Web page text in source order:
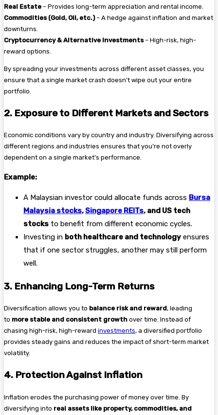
Real Estate – Provides long-term appreciation and rental income.
Commodities (Gold, Oil, etc.)– A hedge against inflation and market
downturns.
Cryptocurrency & Alternative Investments– High-risk, high-
reward options.
By spreading your investments across different asset classes, you
ensure that a single market crash doesn’t wipe out your entire
portfolio.
2. Exposure to Different Markets and Sectors
Economic conditions vary by country and industry. Diversifying across
different regions and industries ensures that you’re not overly
dependent on a single market’s performance.
Example:
A Malaysian investor could allocate funds across Bursa
Malaysia stocks,Singapore REITs, and US tech
stocks to benefit from different economic cycles.
Investing in both healthcare and technology ensures
that if one sector struggles, another may still perform
well.
3. Enhancing Long-Term Returns
Diversification allows you to balance risk and reward, leading
to more stable and consistent growth over time. Instead of
chasing high-risk, high-reward investments, a diversified portfolio
provides steady gains and reduces the impact of short-term market
volatility.
4. Protection Against Inflation
Inflation erodes the purchasing power of money over time. By
diversifying into real assets like property, commodities, and